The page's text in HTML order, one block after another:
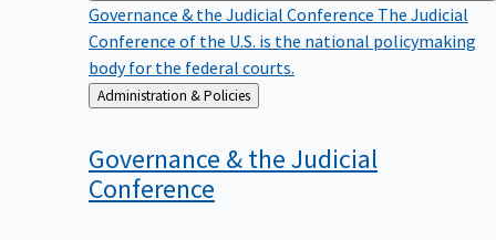
Governance & the Judicial Conference The Judicial
Conference of the U.S. is the national policymaking
body for the federal courts.
Back
to
Administration & Policies
Governance & the Judicial
Conference